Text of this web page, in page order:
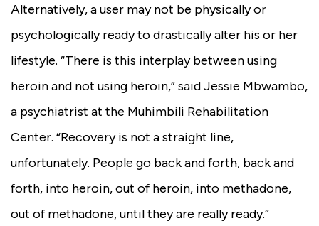
Alternatively, a user may not be physically or
psychologically ready to drastically alter his or her
lifestyle. “There is this interplay between using
heroin and not using heroin,” said Jessie Mbwambo,
a psychiatrist at the Muhimbili Rehabilitation
Center. “Recovery is not a straight line,
unfortunately. People go back and forth, back and
forth, into heroin, out of heroin, into methadone,
out of methadone, until they are really ready.”